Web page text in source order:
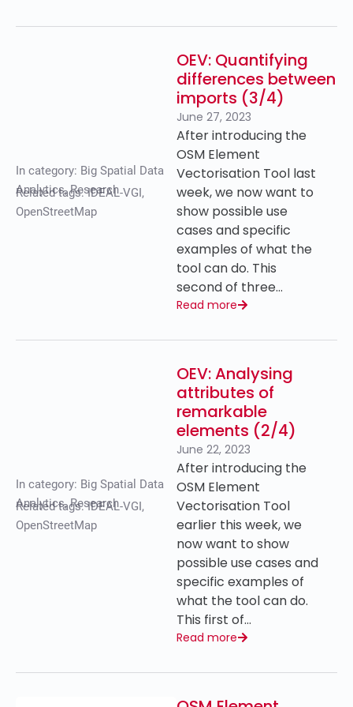
In category: Big Spatial Data
Analytics,Research
Related tags:IDEAL-VGI,
OpenStreetMap
OEV: Quantifying
differences between
imports (3/4)
June 27, 2023
After introducing the
OSM Element
Vectorisation Tool last
week, we now want to
show possible use
cases and specific
examples of what the
tool can do. This
second of three…
Read more
In category: Big Spatial Data
Analytics,Research
Related tags:IDEAL-VGI,
OpenStreetMap
OEV: Analysing
attributes of
remarkable
elements (2/4)
June 22, 2023
After introducing the
OSM Element
Vectorisation Tool
earlier this week, we
now want to show
possible use cases and
specific examples of
what the tool can do.
This first of…
Read more